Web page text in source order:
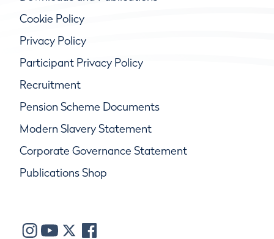
Cookie Policy
Privacy Policy
Participant Privacy Policy
Recruitment
Pension Scheme Documents
Modern Slavery Statement
Corporate Governance Statement
Publications Shop